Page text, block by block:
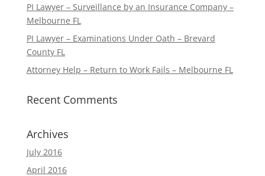
PI Lawyer – Surveillance by an Insurance Company –
Melbourne FL
PI Lawyer – Examinations Under Oath – Brevard
County FL
Attorney Help – Return to Work Fails – Melbourne FL
Recent Comments
Archives
July 2016
April 2016